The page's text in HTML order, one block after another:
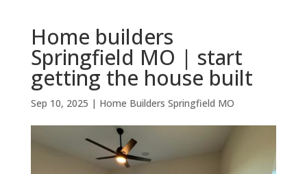
Home builders
Springfield MO | start
getting the house built
Sep 10, 2025 | Home Builders Springfield MO